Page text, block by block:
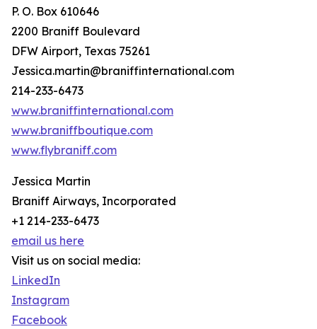
P. O. Box 610646
2200 Braniff Boulevard
DFW Airport, Texas 75261
Jessica.martin@braniffinternational.com
214-233-6473
www.braniffinternational.com
www.braniffboutique.com
www.flybraniff.com
Jessica Martin
Braniff Airways, Incorporated
+1 214-233-6473
email us here
Visit us on social media:
LinkedIn
Instagram
Facebook